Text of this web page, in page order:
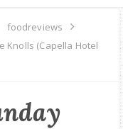
foodreviews
Knolls (Capella Hotel